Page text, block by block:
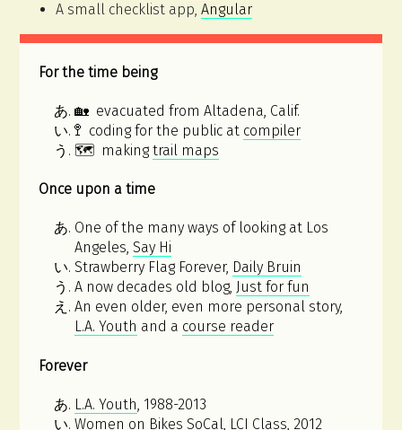
A small checklist app,Angular
For the time being
🏡 evacuated from Altadena, Calif.
🚏 coding for the public at compiler
🗺 makingtrail maps
Once upon a time
One of the many ways of looking at Los
Angeles, Say Hi
Strawberry Flag Forever, Daily Bruin
A now decades old blog, Just for fun
An even older, even more personal story,
L.A. Youth and a course reader
Forever
L.A. Youth, 1988-2013
Women on Bikes SoCal, LCI Class, 2012